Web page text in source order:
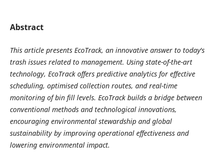
Abstract
This article presents EcoTrack, an innovative answer to today's
trash issues related to management. Using state-of-the-art
technology, EcoTrack offers predictive analytics for effective
scheduling, optimised collection routes, and real-time
monitoring of bin fill levels. EcoTrack builds a bridge between
conventional methods and technological innovations,
encouraging environmental stewardship and global
sustainability by improving operational effectiveness and
lowering environmental impact.